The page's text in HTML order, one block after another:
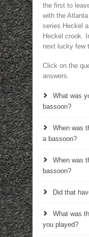
the first to
with the
series Heckel
Heckel crook.
next lucky few
Click on the
answers.
What was
bassoon?
When was
a bassoon?
When was
bassoon?
Did that
What was
you played?